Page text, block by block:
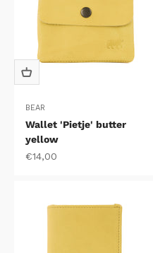
BEAR
Wallet 'Pietje' butter
yellow
Sale price
€14,00